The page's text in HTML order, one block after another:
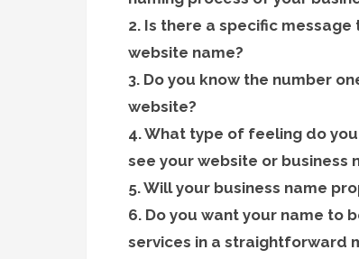
2. Is there a specific
website name?
3. Do you know the number
website?
4. What type of feeling do
see your website or business
5. Will your business name
6. Do you want your name to
services in a straightforward